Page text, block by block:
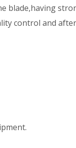
blade,having
control and